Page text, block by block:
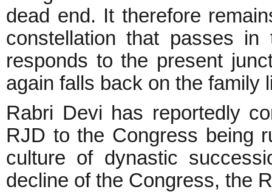
dead end. It therefore
constellation that passes
responds to the present
again falls back on the family
Rabri Devi has reportedly
RJD to the Congress being
culture of dynastic
decline of the Congress, the